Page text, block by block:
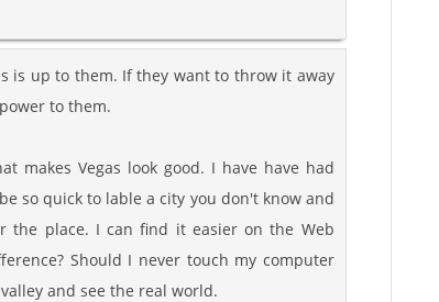
is up to them. If they want to throw it away
to them.
makes Vegas look good. I have have had
so quick to lable a city you don't know and
the place. I can find it easier on the Web
Should I never touch my computer
and see the real world.